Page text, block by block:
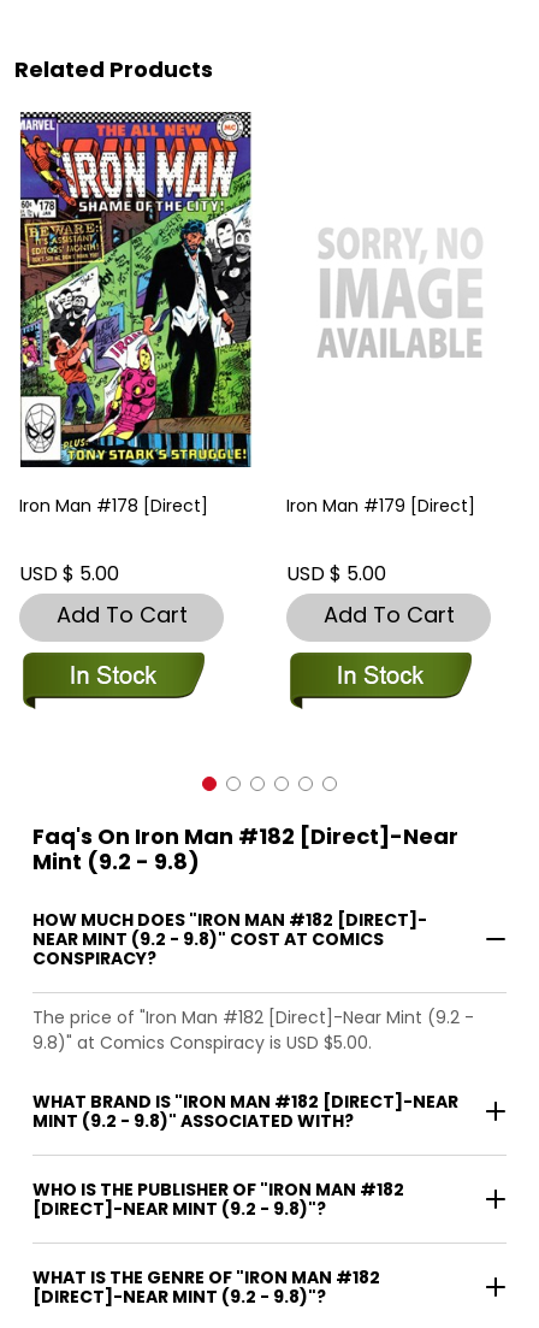
Related Products
Iron Man #178 [Direct]
USD $ 5.00
Add To Cart
Iron Man #179 [Direct]
USD $ 5.00
Add To Cart
Faq's On Iron Man #182 [Direct]-Near
Mint (9.2 - 9.8)
HOW MUCH DOES "IRON MAN #182 [DIRECT]-
NEAR MINT (9.2 - 9.8)" COST AT COMICS
CONSPIRACY?
The price of "Iron Man #182 [Direct]-Near Mint (9.2 -
9.8)" at Comics Conspiracy is USD $5.00.
WHAT BRAND IS "IRON MAN #182 [DIRECT]-NEAR
MINT (9.2 - 9.8)" ASSOCIATED WITH?
WHO IS THE PUBLISHER OF "IRON MAN #182
[DIRECT]-NEAR MINT (9.2 - 9.8)"?
WHAT IS THE GENRE OF "IRON MAN #182
[DIRECT]-NEAR MINT (9.2 - 9.8)"?